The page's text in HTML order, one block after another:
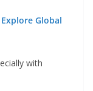
Global
with